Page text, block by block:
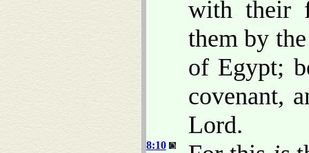
with their
them by
of Egypt;
covenant,
Lord.
8:10